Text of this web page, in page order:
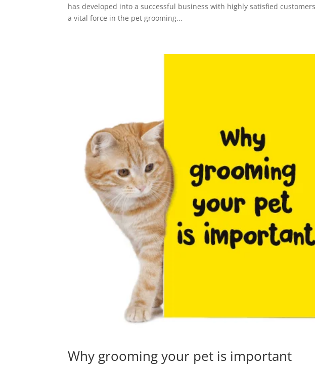
has developed into a successful business with highly satisfied
a vital force in the pet grooming...
Why grooming your pet is important